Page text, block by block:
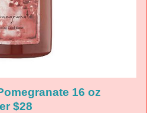
16 oz
$28